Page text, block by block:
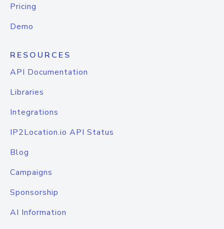
Pricing
Demo
RESOURCES
API Documentation
Libraries
Integrations
IP2Location.io API Status
Blog
Campaigns
Sponsorship
AI Information